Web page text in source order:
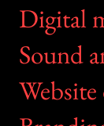
Digital
Sound